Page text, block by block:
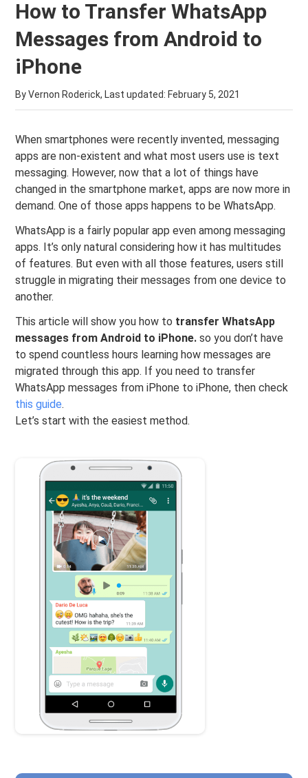
How to Transfer WhatsApp
Messages from Android to
iPhone
By Vernon Roderick, Last updated: February 5, 2021
When smartphones were recently invented, messaging
apps are non-existent and what most users use is text
messaging. However, now that a lot of things have
changed in the smartphone market, apps are now more in
demand. One of those apps happens to be WhatsApp.
WhatsApp is a fairly popular app even among messaging
apps. It’s only natural considering how it has multitudes
of features. But even with all those features, users still
struggle in migrating their messages from one device to
another.
This article will show you how to transfer WhatsApp
messages from Android to iPhone.so you don’t have
to spend countless hours learning how messages are
migrated through this app. If you need to transfer
WhatsApp messages from iPhone to iPhone, then check
this guide.
Let’s start with the easiest method.